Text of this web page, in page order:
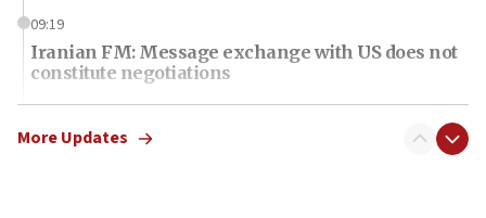
09:19
Iranian FM: Message exchange with US does not
constitute negotiations
09:12
Huckabee marks 25 years since Hamas Sbarro
More Updates